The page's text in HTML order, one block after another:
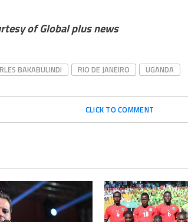
of Global plus news
BAKABULINDI RIO DE JANEIRO UGANDA
CLICK TO COMMENT